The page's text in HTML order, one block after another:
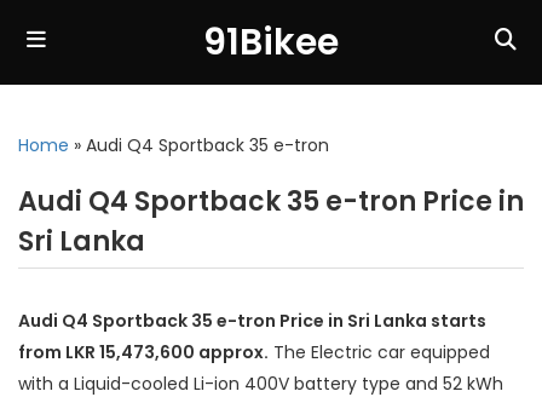
91Bikee
Home » Audi Q4 Sportback 35 e-tron
Audi Q4 Sportback 35 e-tron Price in
Sri Lanka
Audi Q4 Sportback 35 e-tron Price in Sri Lanka starts
from LKR 15,473,600 approx. The Electric car equipped
with a Liquid-cooled Li-ion 400V battery type and 52 kWh